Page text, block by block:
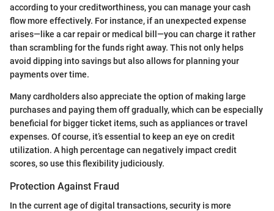
according to your creditworthiness, you can manage your cash
flow more effectively. For instance, if an unexpected expense
arises—like a car repair or medical bill—you can charge it rather
than scrambling for the funds right away. This not only helps
avoid dipping into savings but also allows for planning your
payments over time.
Many cardholders also appreciate the option of making large
purchases and paying them off gradually, which can be especially
beneficial for bigger ticket items, such as appliances or travel
expenses. Of course, it’s essential to keep an eye on credit
utilization. A high percentage can negatively impact credit
scores, so use this flexibility judiciously.
Protection Against Fraud
In the current age of digital transactions, security is more